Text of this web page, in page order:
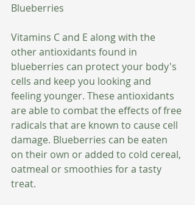
Blueberries
Vitamins C and E along with the
other antioxidants found in
blueberries can protect your body's
cells and keep you looking and
feeling younger. These antioxidants
are able to combat the effects of free
radicals that are known to cause cell
damage. Blueberries can be eaten
on their own or added to cold cereal,
oatmeal or smoothies for a tasty
treat.